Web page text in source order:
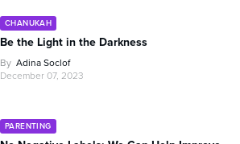
CHANUKAH
Be the Light in the Darkness
By Adina Soclof
December 07, 2023
PARENTING